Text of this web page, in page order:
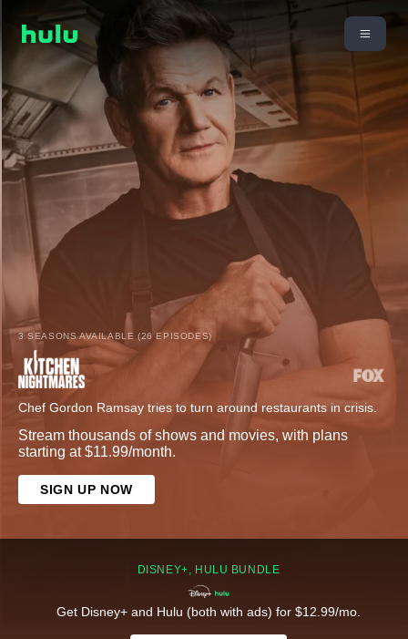
3 SEASONS AVAILABLE (26 EPISODES)
Chef Gordon Ramsay tries to turn around restaurants in crisis.
Stream thousands of shows and movies, with plans
starting at $11.99/month.
SIGN UP NOW
DISNEY+, HULU BUNDLE
Get Disney+ and Hulu (both with ads) for $12.99/mo.